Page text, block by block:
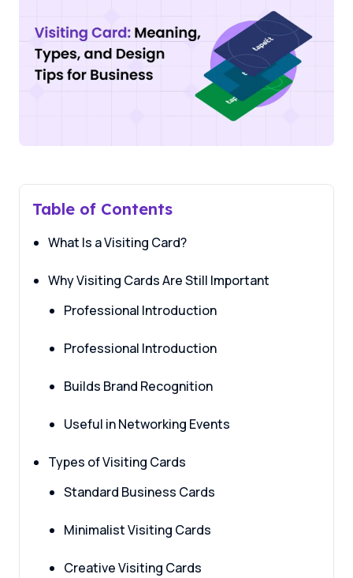
Table of Contents
What Is a Visiting Card?
Why Visiting Cards Are Still Important
Professional Introduction
Professional Introduction
Builds Brand Recognition
Useful in Networking Events
Types of Visiting Cards
Standard Business Cards
Minimalist Visiting Cards
Creative Visiting Cards